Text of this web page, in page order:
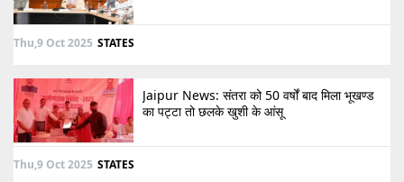
Thu,9 Oct 2025 STATES
Jaipur News: संतरा को 50 वर्षों बाद मिला भूखण्ड
का पट्टा तो छलके खुशी के आंसू
Thu,9 Oct 2025 STATES